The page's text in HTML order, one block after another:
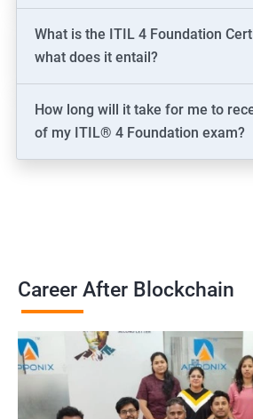
What is the ITIL 4 Foundation
what does it entail?
How long will it take for me to
of my ITIL® 4 Foundation exam?
Career After Blockchain